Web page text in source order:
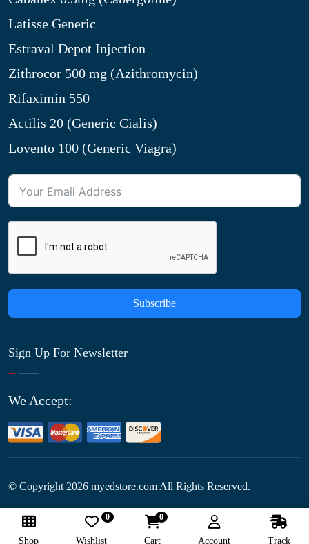
Latisse Generic
Estraval Depot Injection
Zithrocor 500 mg (Azithromycin)
Rifaximin 550
Actilis 20 (Generic Cialis)
Lovento 100 (Generic Viagra)
Subscribe
Sign Up For Newsletter
We Accept:
© Copyright 2026 myedstore.com All Rights Reserved.
Follow Us:
Shop Wishlist
0
Cart
0
Account Track